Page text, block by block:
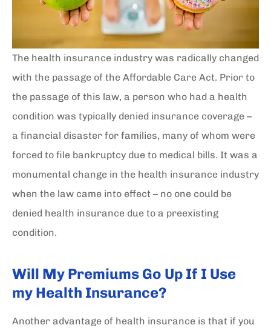
The health insurance industry was radically changed
with the passage of the Affordable Care Act. Prior to
the passage of this law, a person who had a health
condition was typically denied insurance coverage –
a financial disaster for families, many of whom were
forced to file bankruptcy due to medical bills. It was a
monumental change in the health insurance industry
when the law came into effect – no one could be
denied health insurance due to a preexisting
condition.
Will My Premiums Go Up If I Use
my Health Insurance?
Another advantage of health insurance is that if you